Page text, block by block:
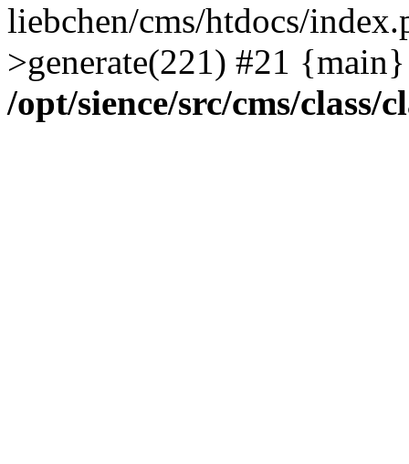
liebchen/cms/htdocs/
>generate(221) #21
/opt/sience/src/cms/class/